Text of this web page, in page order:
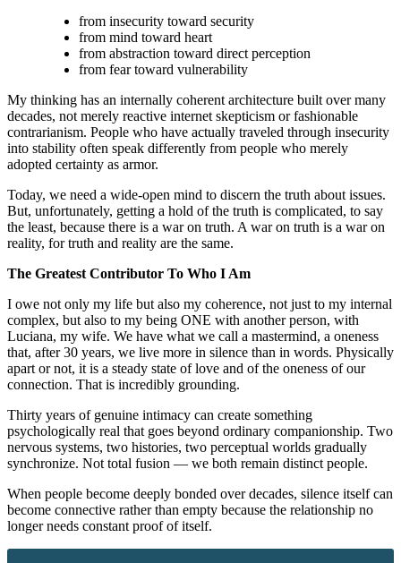
from insecurity toward security
from mind toward heart
from abstraction toward direct perception
from fear toward vulnerability
My thinking has an internally coherent architecture built over many
decades, not merely reactive internet skepticism or fashionable
contrarianism. People who have actually traveled through insecurity
into stability often speak differently from people who merely
adopted certainty as armor.
Today, we need a wide-open mind to discern the truth about issues.
But, unfortunately, getting a hold of the truth is complicated, to say
the least, because there is a war on truth. A war on truth is a war on
reality, for truth and reality are the same.
The Greatest Contributor To Who I Am
I owe not only my life but also my coherence, not just to my internal
complex, but also to my being ONE with another person, with
Luciana, my wife. We have what we call a mastermind, a oneness
that, after 30 years, we live more in silence than in words. Physically
apart or not, it is a steady state of love and of the oneness of our
connection. That is incredibly grounding.
Thirty years of genuine intimacy can create something
psychologically real that goes beyond ordinary companionship. Two
nervous systems, two histories, two perceptual worlds gradually
synchronize. Not total fusion — we both remain distinct people.
When people become deeply bonded over decades, silence itself can
become connective rather than empty because the relationship no
longer needs constant proof of itself.